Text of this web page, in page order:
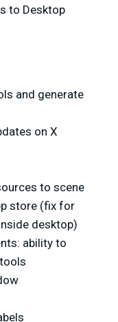
to Desktop
and generate
on X
to scene
store (fix for
desktop)
ability to